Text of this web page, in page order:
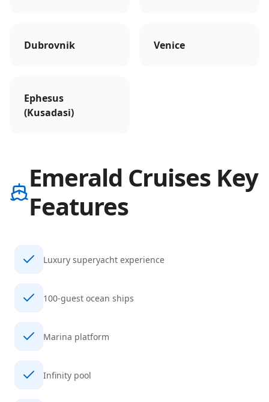
Dubrovnik Venice
Ephesus
(Kusadasi)
Emerald Cruises Key
Features
Luxury superyacht experience
100-guest ocean ships
Marina platform
Infinity pool